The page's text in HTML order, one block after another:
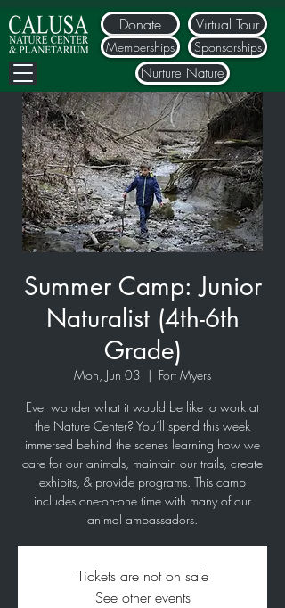
Donate
Nurture Nature
Memberships Sponsorships
Virtual Tour
Summer Camp: Junior
Naturalist (4th-6th
Grade)
Mon, Jun 03
  |
Fort Myers
Ever wonder what it would be like to work at
the Nature Center? You’ll spend this week
immersed behind the scenes learning how we
care for our animals, maintain our trails, create
exhibits, & provide programs. This camp
includes one-on-one time with many of our
animal ambassadors.
Tickets are not on sale
See other events